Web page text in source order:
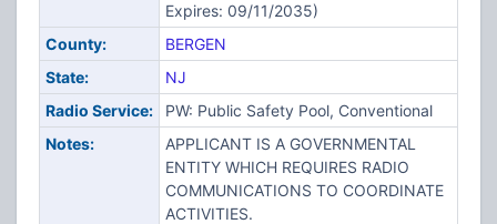
Expires: 09/11/2035)
County:
BERGEN
State:
NJ
Radio Service:
PW: Public Safety Pool, Conventional
Notes:
APPLICANT IS A GOVERNMENTAL
ENTITY WHICH REQUIRES RADIO
COMMUNICATIONS TO COORDINATE
ACTIVITIES.